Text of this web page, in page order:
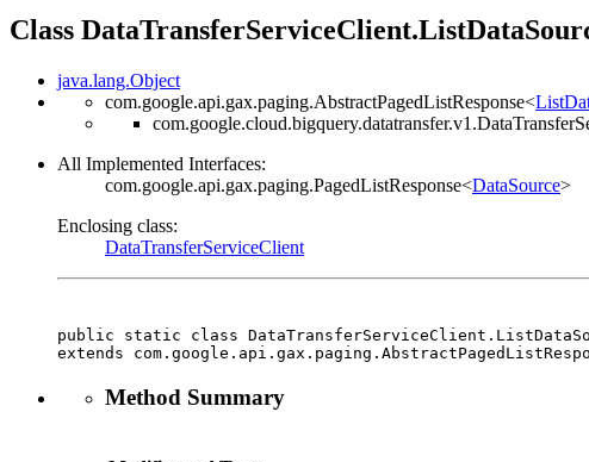
Class
java.lang.Object
com.google.api.gax.paging.AbstractPagedListResponse<
All Implemented Interfaces:
com.google.api.gax.paging.PagedListResponse<DataSource>
Enclosing class:
DataTransferServiceClient
public static class
extends
Method Summary